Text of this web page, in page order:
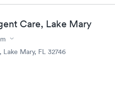
Care, Lake Mary
Lake Mary, FL 32746